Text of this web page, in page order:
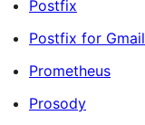
Postfix
Postfix for Gmail
Prometheus
Prosody